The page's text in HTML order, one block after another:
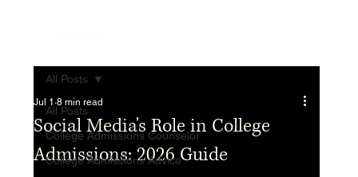
All Posts
College Admissions Counselor
College Admissions Advice
All Posts
Social Media's Role in College
Admissions: 2026 Guide
Jul 1 8 min read